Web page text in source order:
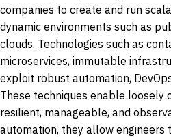
companies to create and run
dynamic environments such as
clouds. Technologies such as
microservices, immutable
exploit robust automation,
These techniques enable loosely
resilient, manageable, and
automation, they allow engineers